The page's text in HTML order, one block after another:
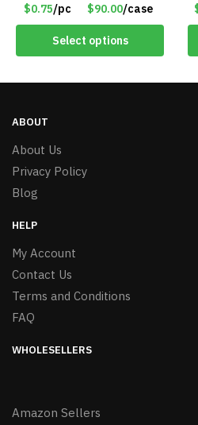
– Item #5615
$0.75/pc $90.00/case
Select options
ABOUT
About Us
Privacy Policy
Blog
HELP
My Account
Contact Us
Terms and Conditions
FAQ
WHOLESELLERS
Amazon Sellers